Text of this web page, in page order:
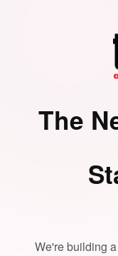
The
We're building